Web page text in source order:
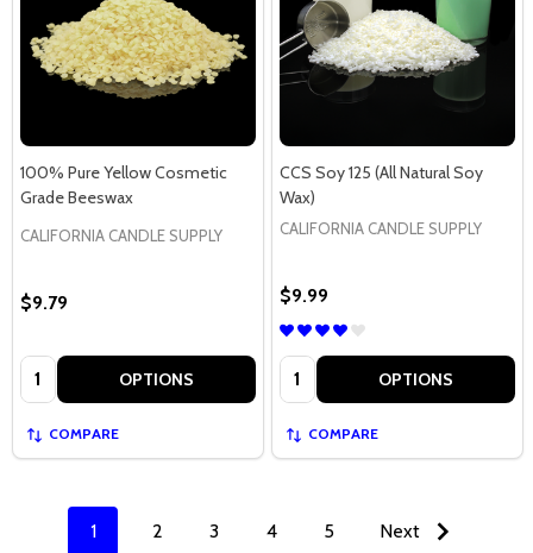
100% Pure Yellow Cosmetic
Grade Beeswax
CALIFORNIA CANDLE SUPPLY
$9.79
Quantity: OPTIONS
COMPARE
CCS Soy 125 (All Natural Soy
Wax)
CALIFORNIA CANDLE SUPPLY
$9.99
Quantity: OPTIONS
COMPARE
1 2 3 4 5 Next